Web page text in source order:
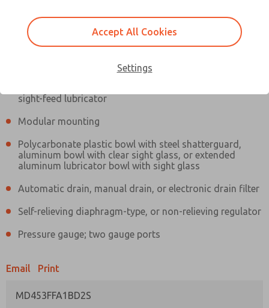
sight-feed lubricator
Modular mounting
Polycarbonate plastic bowl with steel shatterguard,
aluminum bowl with clear sight glass, or extended
aluminum lubricator bowl with sight glass
Automatic drain, manual drain, or electronic drain filter
Self-relieving diaphragm-type, or non-relieving regulator
Pressure gauge; two gauge ports
Email Print
MD453FFA1BD2S
Contact Us for a 3D Model
Contact ROSS UK for Ordering
Information
Accept All Cookies
Settings